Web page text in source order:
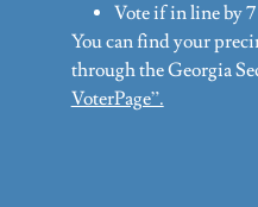
Vote if in line by
You can find your
through the Georgia
VoterPage”.